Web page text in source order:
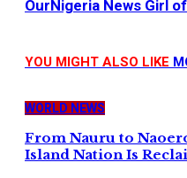
OurNigeria News Girl
YOU MIGHT ALSO LIKE
WORLD NEWS
From Nauru to
Island Nation Is